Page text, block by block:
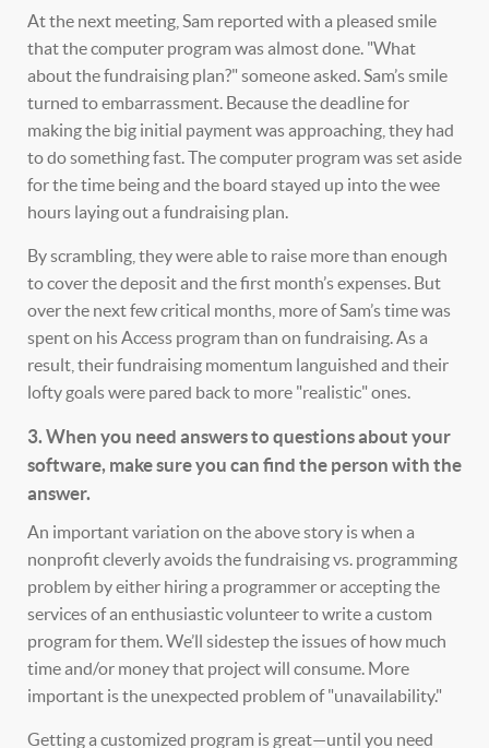
At the next meeting, Sam reported with a pleased smile
that the computer program was almost done. "What
about the fundraising plan?" someone asked. Sam’s smile
turned to embarrassment. Because the deadline for
making the big initial payment was approaching, they had
to do something fast. The computer program was set aside
for the time being and the board stayed up into the wee
hours laying out a fundraising plan.
By scrambling, they were able to raise more than enough
to cover the deposit and the first month’s expenses. But
over the next few critical months, more of Sam’s time was
spent on his Access program than on fundraising. As a
result, their fundraising momentum languished and their
lofty goals were pared back to more "realistic" ones.
3. When you need answers to questions about your
software, make sure you can find the person with the
answer.
An important variation on the above story is when a
nonprofit cleverly avoids the fundraising vs. programming
problem by either hiring a programmer or accepting the
services of an enthusiastic volunteer to write a custom
program for them. We’ll sidestep the issues of how much
time and/or money that project will consume. More
important is the unexpected problem of "unavailability."
Getting a customized program is great—until you need